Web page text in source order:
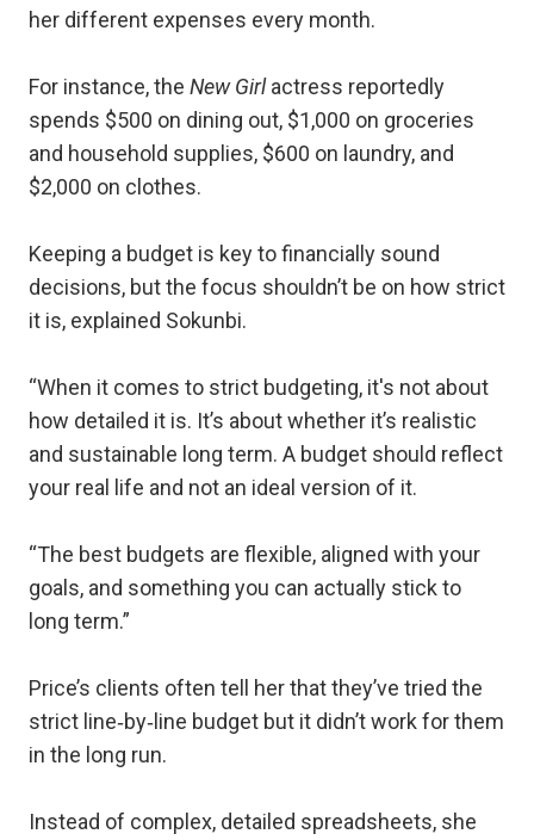
her different expenses every month.
For instance, the New Girlactress reportedly
spends $500 on dining out, $1,000 on groceries
and household supplies, $600 on laundry, and
$2,000 on clothes.
Keeping a budget is key to financially sound
decisions, but the focus shouldn’t be on how strict
it is, explained Sokunbi.
“When it comes to strict budgeting, it's not about
how detailed it is. It’s about whether it’s realistic
and sustainable long term. A budget should reflect
your real life and not an ideal version of it.
“The best budgets are flexible, aligned with your
goals, and something you can actually stick to
long term.”
Price’s clients often tell her that they’ve tried the
strict line‑by‑line budget but it didn’t work for them
in the long run.
Instead of complex, detailed spreadsheets, she